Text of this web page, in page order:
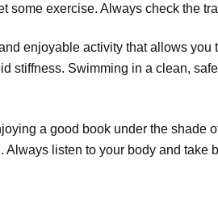
some exercise. Always check the
enjoyable activity that allows
stiffness. Swimming in a clean,
a good book under the shade
Always listen to your body and take